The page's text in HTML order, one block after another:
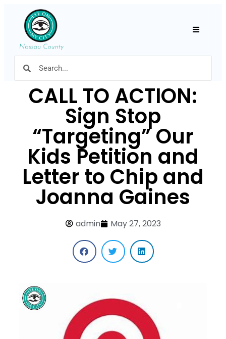
CALL TO ACTION:
Sign Stop
“Targeting” Our
Kids Petition and
Letter to Chip and
Joanna Gaines
admin May 27, 2023